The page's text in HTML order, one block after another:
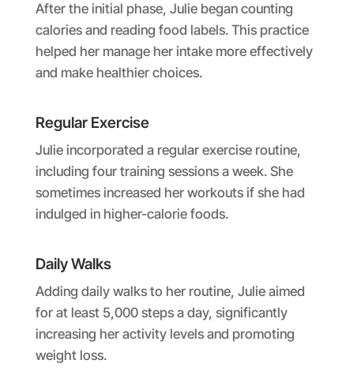
After the initial phase, Julie began counting
calories and reading food labels. This practice
helped her manage her intake more effectively
and make healthier choices.
Regular Exercise
Julie incorporated a regular exercise routine,
including four training sessions a week. She
sometimes increased her workouts if she had
indulged in higher-calorie foods.
Daily Walks
Adding daily walks to her routine, Julie aimed
for at least 5,000 steps a day, significantly
increasing her activity levels and promoting
weight loss.